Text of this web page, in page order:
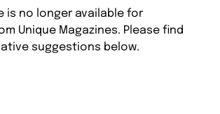
is no longer available for
Unique Magazines. Please find
suggestions below.